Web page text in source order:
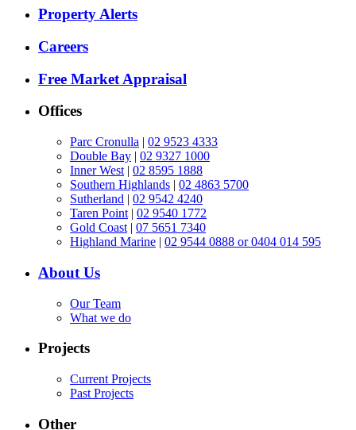
Property Alerts
Careers
Free Market Appraisal
Offices
Parc Cronulla | 02 9523 4333
Double Bay | 02 9327 1000
Inner West | 02 8595 1888
Southern Highlands | 02 4863 5700
Sutherland | 02 9542 4240
Taren Point | 02 9540 1772
Gold Coast | 07 5651 7340
Highland Marine | 02 9544 0888 or 0404 014 595
About Us
Our Team
What we do
Projects
Current Projects
Past Projects
Other